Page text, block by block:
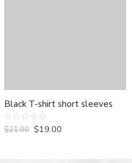
Black T-shirt short sleeves
Rated
0
$21.00 $19.00